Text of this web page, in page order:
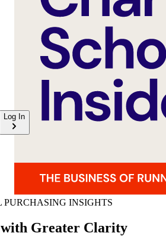
Log In
PURCHASING INSIGHTS
with Greater Clarity